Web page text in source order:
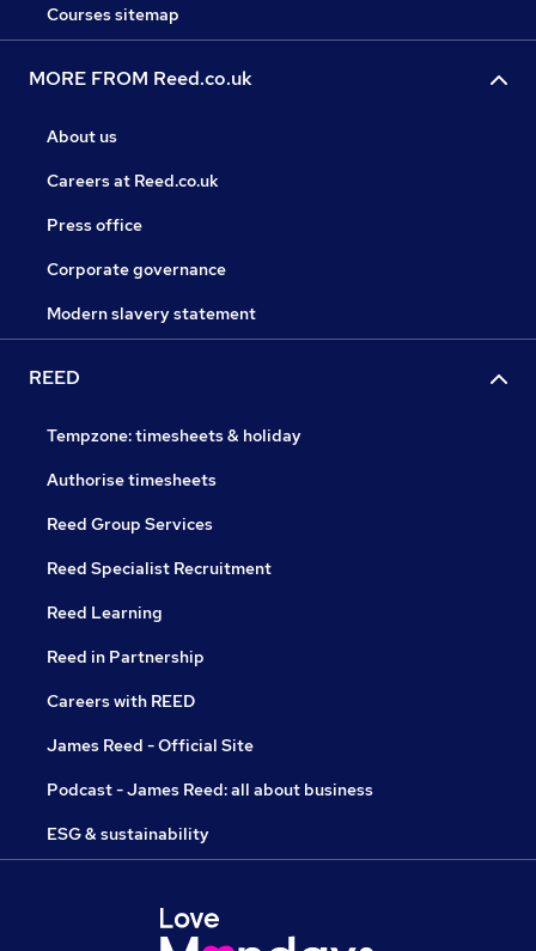
Courses sitemap
MORE FROM Reed.co.uk
About us
Careers at Reed.co.uk
Press office
Corporate governance
Modern slavery statement
REED
Tempzone: timesheets & holiday
Authorise timesheets
Reed Group Services
Reed Specialist Recruitment
Reed Learning
Reed in Partnership
Careers with REED
James Reed - Official Site
Podcast - James Reed: all about business
ESG & sustainability